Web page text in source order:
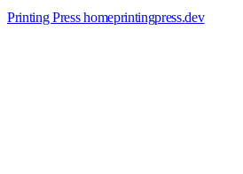
Printing Press homeprintingpress.dev